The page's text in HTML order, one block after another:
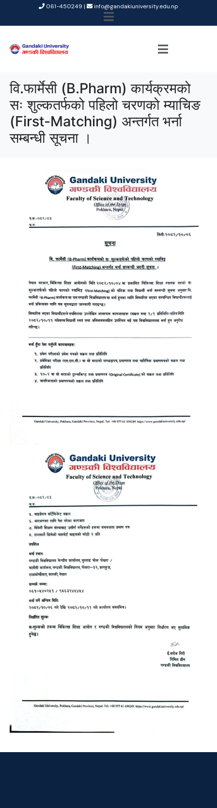
061-450249 | info@gandakiuniversity.edu.np
वि.फार्मेसी (B.Pharm) कार्यक्रमको
सः शुल्कतर्फको पहिलो चरणको म्याचिङ
(First-Matching) अन्तर्गत भर्ना
सम्बन्धी सूचना ।